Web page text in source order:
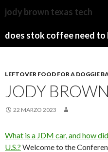
jody brown texas tech
to
train
ZI
COLLECTION
LEFTOVER FOOD FOR A DOGGIE
JODY
22 MARZO 2023
What is a JDM car, and how
U.S.? Welcome to the